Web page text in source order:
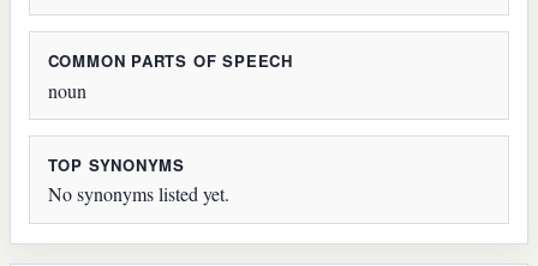
COMMON PARTS OF SPEECH
noun
TOP SYNONYMS
No synonyms listed yet.